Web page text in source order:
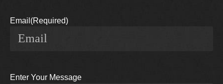
Email (Required)
Enter Your Message